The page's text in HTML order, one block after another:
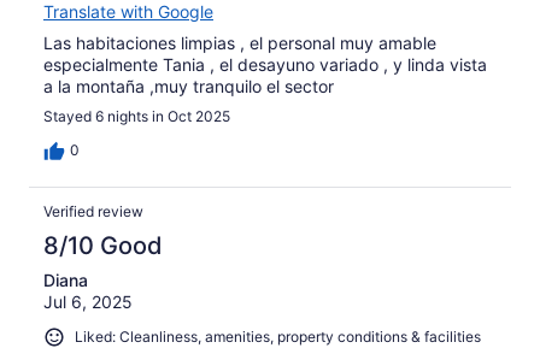
Translate with Google
Las habitaciones limpias , el personal muy amable
especialmente Tania , el desayuno variado , y linda vista
a la montaña ,muy tranquilo el sector
Stayed 6 nights in Oct 2025
0
Verified review
8/10 Good
Diana
Jul 6, 2025
Liked: Cleanliness, amenities, property conditions & facilities